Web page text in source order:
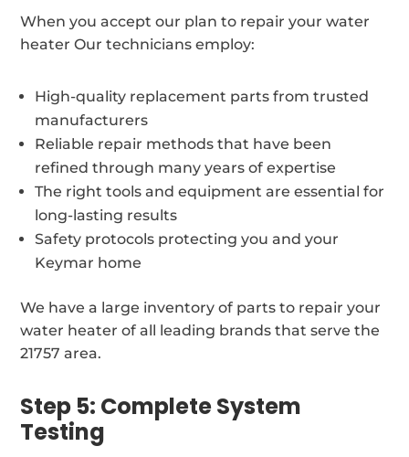
When you accept our plan to repair your water
heater Our technicians employ:
High-quality replacement parts from trusted
manufacturers
Reliable repair methods that have been
refined through many years of expertise
The right tools and equipment are essential for
long-lasting results
Safety protocols protecting you and your
Keymar home
We have a large inventory of parts to repair your
water heater of all leading brands that serve the
21757 area.
Step 5: Complete System
Testing